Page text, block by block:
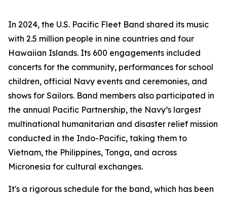
In 2024, the U.S. Pacific Fleet Band shared its music
with 2.5 million people in nine countries and four
Hawaiian Islands. Its 600 engagements included
concerts for the community, performances for school
children, official Navy events and ceremonies, and
shows for Sailors. Band members also participated in
the annual Pacific Partnership, the Navy’s largest
multinational humanitarian and disaster relief mission
conducted in the Indo-Pacific, taking them to
Vietnam, the Philippines, Tonga, and across
Micronesia for cultural exchanges.
It's a rigorous schedule for the band, which has been